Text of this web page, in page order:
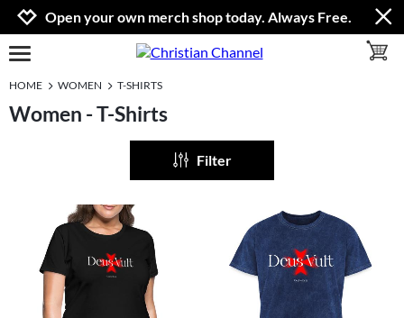
Jump to navigation
Jump to content
Increase contrast
Open your own merch shop today. Always Free.
open burgermenu
HOME WOMEN T-SHIRTS
Women - T-Shirts
Filter